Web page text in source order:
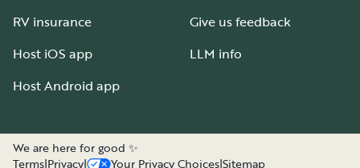
RV insurance
Host iOS app
Host Android app
Give us feedback
LLM info
We are here for good ✨
Terms|Privacy| Your Privacy Choices|Sitemap